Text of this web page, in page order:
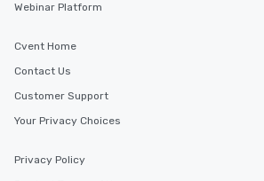
Webinar Platform
Cvent Home
Contact Us
Customer Support
Your Privacy Choices
Privacy Policy